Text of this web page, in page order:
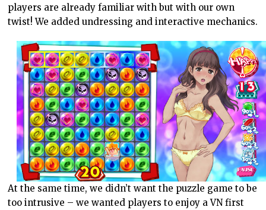
players are already familiar with but with our own
twist! We added undressing and interactive mechanics.
At the same time, we didn’t want the puzzle game to be
too intrusive – we wanted players to enjoy a VN first